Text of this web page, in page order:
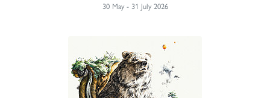
30 May - 31 July 2026